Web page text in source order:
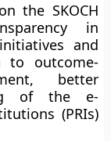
the SKOCH
in
and
to outcome-
better
of the e-
(PRIs)